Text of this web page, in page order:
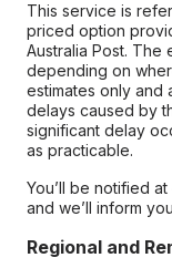
This service is
priced option
Australia Post. The
depending on
estimates only and
delays caused by
significant delay
as practicable.
You’ll be notified
and we’ll inform
Regional and